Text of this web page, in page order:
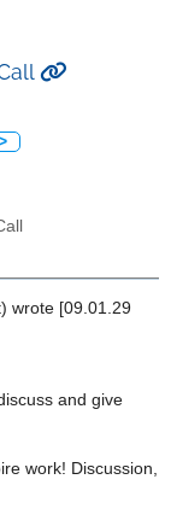
wrote [09.01.29
and give
work! Discussion,